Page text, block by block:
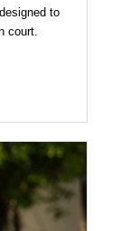
to
court.